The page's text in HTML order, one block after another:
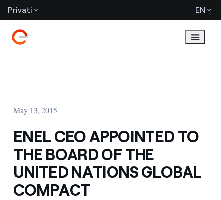
Privati EN
May 13, 2015
ENEL CEO APPOINTED TO
THE BOARD OF THE
UNITED NATIONS GLOBAL
COMPACT